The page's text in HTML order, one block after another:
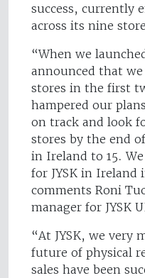
success, currently
across its nine
“When we
announced that
stores in the first
hampered our
on track and look
stores by the end
in Ireland to 15.
for JYSK in Ireland
comments Roni
manager for JYSK
“At JYSK, we very
future of physical
sales have been